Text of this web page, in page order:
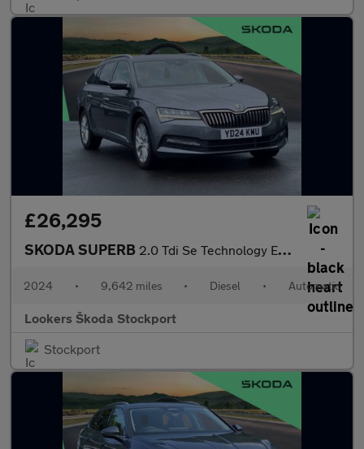
£26,295
SKODA SUPERB 2.0 Tdi Se Technology Estate 5Dr Diesel Dsg Euro 6 (S/S) (150 Ps
2024 • 9,642 miles • Diesel • Automatic
Lookers Škoda Stockport
Stockport